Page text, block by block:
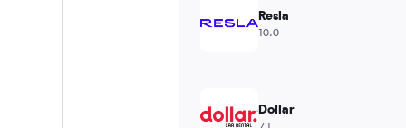
Resla
10.0
Dollar